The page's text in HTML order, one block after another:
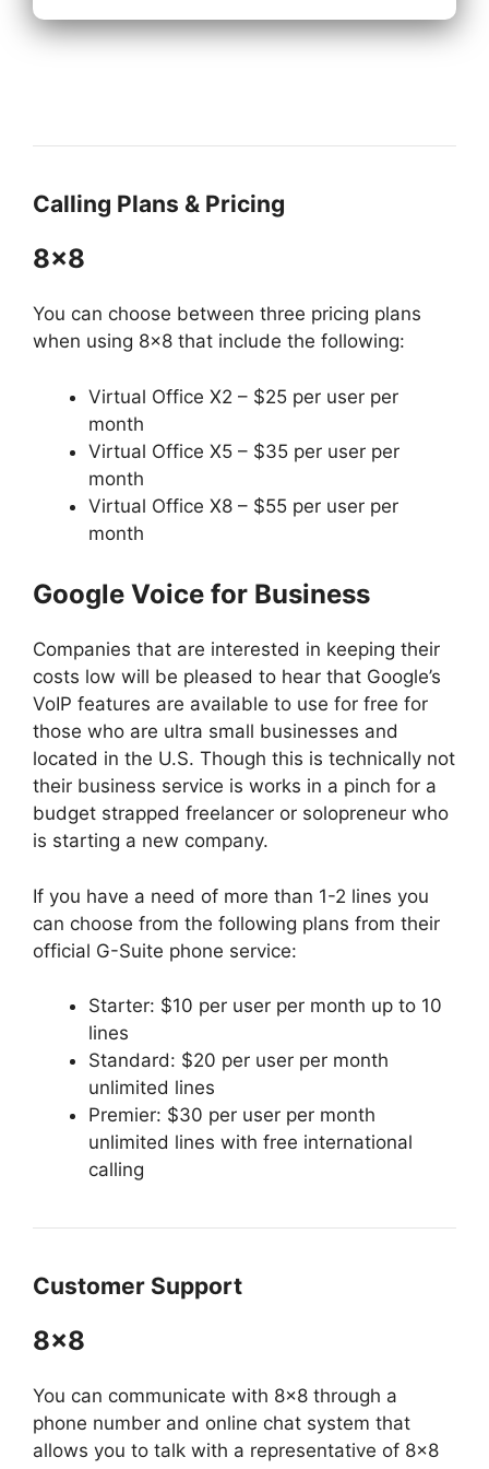
Calling Plans & Pricing
8×8
You can choose between three pricing plans
when using 8×8 that include the following:
Virtual Office X2 – $25 per user per
month
Virtual Office X5 – $35 per user per
month
Virtual Office X8 – $55 per user per
month
Google Voice for Business
Companies that are interested in keeping their
costs low will be pleased to hear that Google’s
VoIP features are available to use for free for
those who are ultra small businesses and
located in the U.S. Though this is technically not
their business service is works in a pinch for a
budget strapped freelancer or solopreneur who
is starting a new company.
If you have a need of more than 1-2 lines you
can choose from the following plans from their
official G-Suite phone service:
Starter: $10 per user per month up to 10
lines
Standard: $20 per user per month
unlimited lines
Premier: $30 per user per month
unlimited lines with free international
calling
Customer Support
8×8
You can communicate with 8×8 through a
phone number and online chat system that
allows you to talk with a representative of 8×8